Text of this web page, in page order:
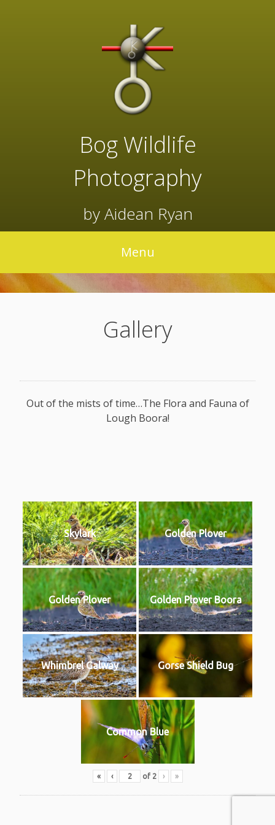
Bog Wildlife
Photography
by Aidean Ryan
Menu
Gallery
Out of the mists of time…The Flora and Fauna of
Lough Boora!
Skylark Golden Plover
Golden Plover Golden Plover Boora
Whimbrel Galway Gorse Shield Bug
Common Blue
« ‹ of 2 › »